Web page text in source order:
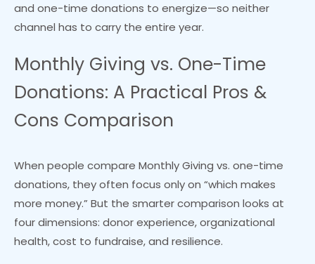
and one-time donations to energize—so neither
channel has to carry the entire year.
Monthly Giving vs. One-Time
Donations: A Practical Pros &
Cons Comparison
When people compare Monthly Giving vs. one-time
donations, they often focus only on “which makes
more money.” But the smarter comparison looks at
four dimensions: donor experience, organizational
health, cost to fundraise, and resilience.